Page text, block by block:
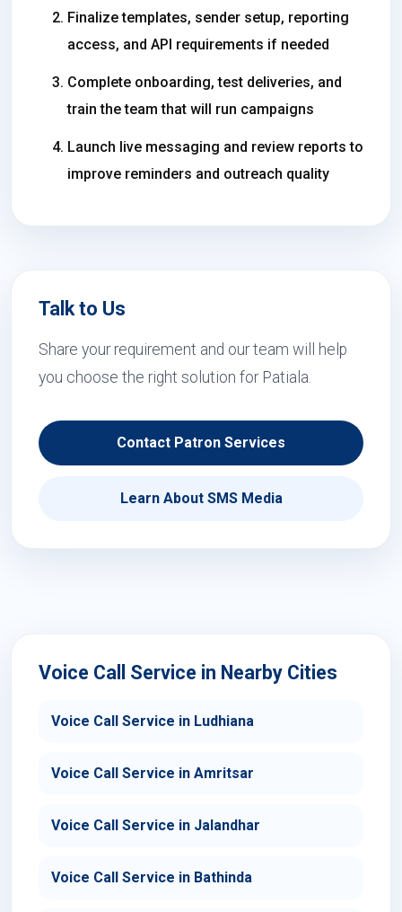
Finalize templates, sender setup, reporting
access, and API requirements if needed
Complete onboarding, test deliveries, and
train the team that will run campaigns
Launch live messaging and review reports to
improve reminders and outreach quality
Talk to Us
Share your requirement and our team will help
you choose the right solution for Patiala.
Contact Patron Services
Learn About SMS Media
Voice Call Service in Nearby Cities
Voice Call Service in Ludhiana
Voice Call Service in Amritsar
Voice Call Service in Jalandhar
Voice Call Service in Bathinda